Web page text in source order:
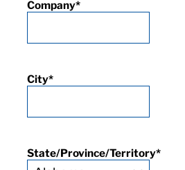
Company*
City*
State/Province/Territory*